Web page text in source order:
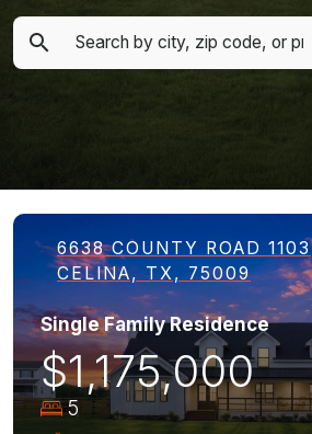
6638 COUNTY ROAD 1103
CELINA, TX, 75009
Single Family Residence
$1,175,000
5